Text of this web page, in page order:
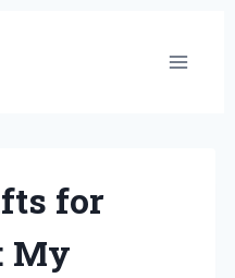
for
My